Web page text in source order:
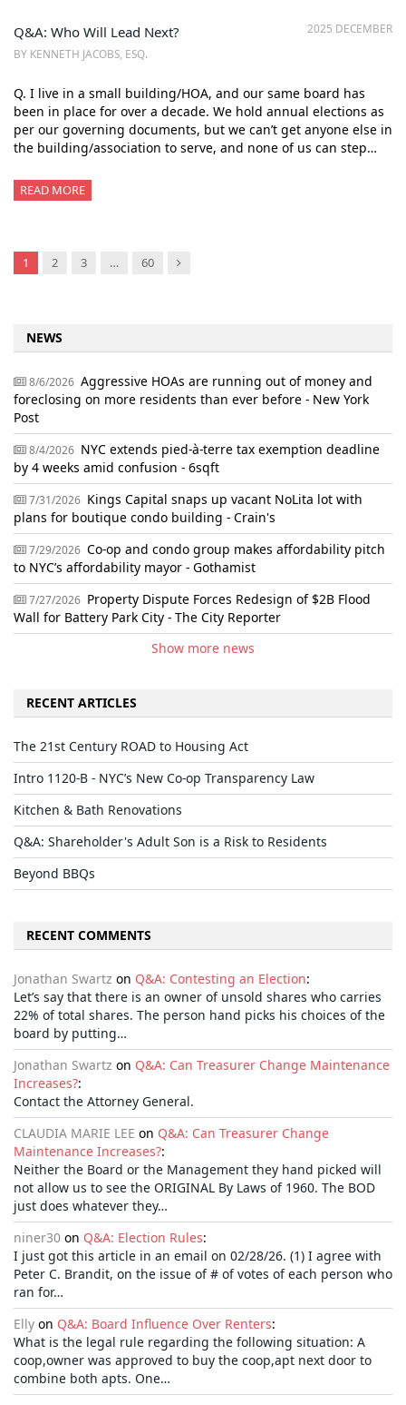
2025 DECEMBER
Q&A: Who Will Lead Next?
BY KENNETH JACOBS, ESQ.
Q. I live in a small building/HOA, and our same board has
been in place for over a decade. We hold annual elections as
per our governing documents, but we can’t get anyone else in
the building/association to serve, and none of us can step…
READ MORE
1 2 3 … 60 Next
NEWS
8/6/2026 Aggressive HOAs are running out of money and
foreclosing on more residents than ever before - New York
Post
8/4/2026 NYC extends pied-à-terre tax exemption deadline
by 4 weeks amid confusion - 6sqft
7/31/2026 Kings Capital snaps up vacant NoLita lot with
plans for boutique condo building - Crain's
7/29/2026 Co-op and condo group makes affordability pitch
to NYC’s affordability mayor - Gothamist
7/27/2026 Property Dispute Forces Redesign of $2B Flood
Wall for Battery Park City - The City Reporter
Show more news
RECENT ARTICLES
The 21st Century ROAD to Housing Act
Intro 1120-B - NYC’s New Co-op Transparency Law
Kitchen & Bath Renovations
Q&A: Shareholder's Adult Son is a Risk to Residents
Beyond BBQs
RECENT COMMENTS
Jonathan Swartz on Q&A: Contesting an Election:
Let’s say that there is an owner of unsold shares who carries
22% of total shares. The person hand picks his choices of the
board by putting…
Jonathan Swartz on Q&A: Can Treasurer Change Maintenance
Increases?:
Contact the Attorney General.
CLAUDIA MARIE LEE on Q&A: Can Treasurer Change
Maintenance Increases?:
Neither the Board or the Management they hand picked will
not allow us to see the ORIGINAL By Laws of 1960. The BOD
just does whatever they…
niner30 on Q&A: Election Rules:
I just got this article in an email on 02/28/26. (1) I agree with
Peter C. Brandit, on the issue of # of votes of each person who
ran for…
Elly on Q&A: Board Influence Over Renters:
What is the legal rule regarding the following situation: A
coop,owner was approved to buy the coop,apt next door to
combine both apts. One…